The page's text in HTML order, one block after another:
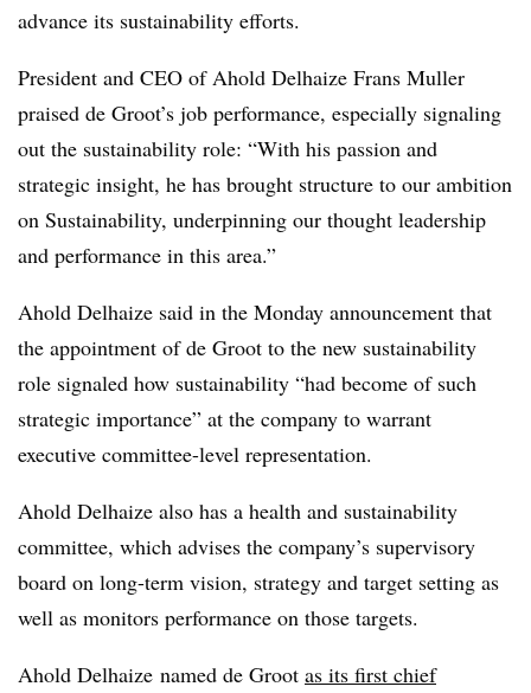
advance its sustainability efforts.
President and CEO of Ahold Delhaize Frans Muller
praised de Groot’s job performance, especially signaling
out the sustainability role: “With his passion and
strategic insight, he has brought structure to our ambition
on Sustainability, underpinning our thought leadership
and performance in this area.”
Ahold Delhaize said in the Monday announcement that
the appointment of de Groot to the new sustainability
role signaled how sustainability “had become of such
strategic importance” at the company to warrant
executive committee-level representation.
Ahold Delhaize also has a health and sustainability
committee, which advises the company’s supervisory
board on long-term vision, strategy and target setting as
well as monitors performance on those targets.
Ahold Delhaize named de Groot as its first chief